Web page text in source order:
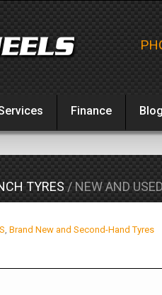
Finance Blog
TYRES / NEW AND
, Brand New and Second-Hand Tyres